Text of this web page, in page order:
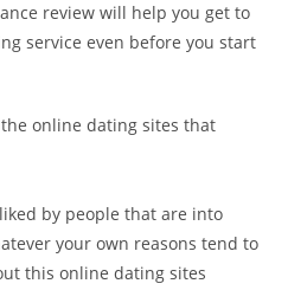
review will help you get to
service even before you start
online dating sites that
by people that are into
your own reasons tend to
this online dating sites